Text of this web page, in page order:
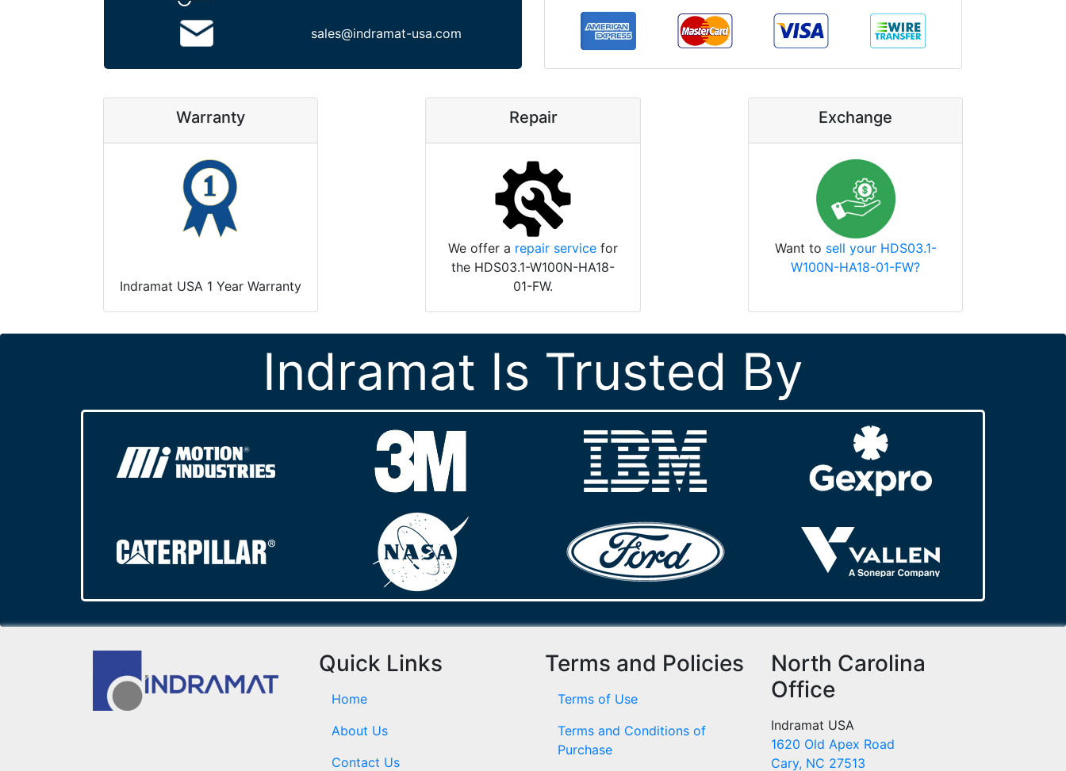
sales@indramat-usa.com
Warranty
Indramat USA 1 Year Warranty
Repair
We offer a repair service for
the HDS03.1-W100N-HA18-
01-FW.
Exchange
Want to sell your HDS03.1-
W100N-HA18-01-FW?
Indramat Is Trusted By
Quick Links
Home
About Us
Contact Us
Terms and Policies
Terms of Use
Terms and Conditions of
Purchase
North Carolina
Office
Indramat USA
1620 Old Apex Road
Cary, NC 27513